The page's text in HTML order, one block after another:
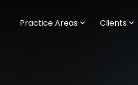
Practice Areas Clients